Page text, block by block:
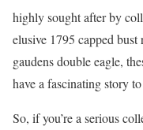
highly sought after by
elusive 1795 capped
gaudens double eagle,
have a fascinating story
So, if you’re a serious